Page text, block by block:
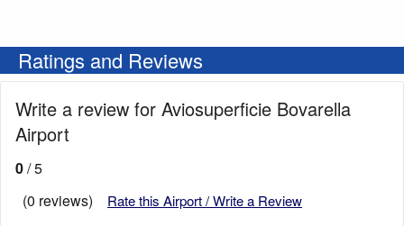
Ratings and Reviews
Write a review for Aviosuperficie Bovarella
Airport
0/ 5
(0 reviews)
Rate this Airport / Write a Review